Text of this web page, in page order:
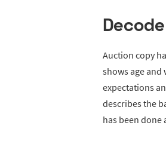
Auction copy
shows age
expectations
describes the
has been done